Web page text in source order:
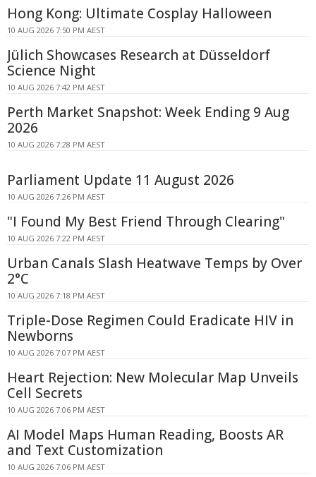
Hong Kong: Ultimate Cosplay Halloween
10 AUG 2026 7:50 PM AEST
Jülich Showcases Research at Düsseldorf
Science Night
10 AUG 2026 7:42 PM AEST
Perth Market Snapshot: Week Ending 9 Aug
2026
10 AUG 2026 7:28 PM AEST
Parliament Update 11 August 2026
10 AUG 2026 7:26 PM AEST
"I Found My Best Friend Through Clearing"
10 AUG 2026 7:22 PM AEST
Urban Canals Slash Heatwave Temps by Over
2°C
10 AUG 2026 7:18 PM AEST
Triple-Dose Regimen Could Eradicate HIV in
Newborns
10 AUG 2026 7:07 PM AEST
Heart Rejection: New Molecular Map Unveils
Cell Secrets
10 AUG 2026 7:06 PM AEST
AI Model Maps Human Reading, Boosts AR
and Text Customization
10 AUG 2026 7:06 PM AEST